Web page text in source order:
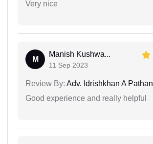
Very nice
M
Manish Kushwa...
11 Sep 2023
Review By: Adv. Idrishkhan A Pathan
Good experience and really helpful